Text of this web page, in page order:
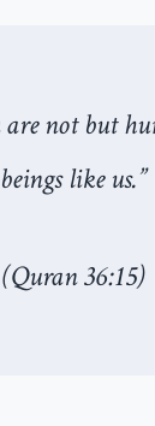
are not but
beings like us.”
(Quran 36:15)